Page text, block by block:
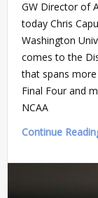
GW Director of
today Chris
Washington
comes to the
that spans
Final Four and
NCAA
Continue